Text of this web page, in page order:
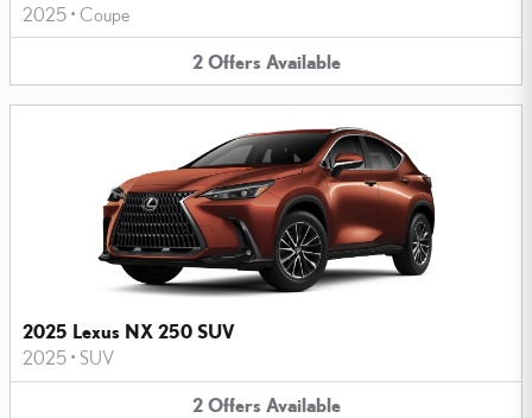
2025 • Coupe
2 Offers Available
2025 Lexus NX 250 SUV
2025 • SUV
2 Offers Available